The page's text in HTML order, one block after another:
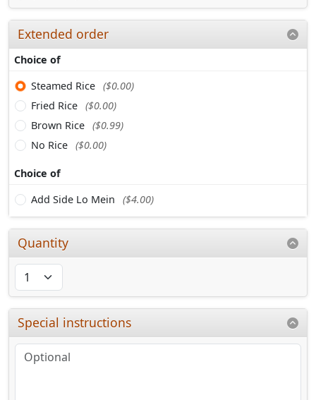
Extended order
Choice of
Steamed Rice ($0.00)
Fried Rice ($0.00)
Brown Rice ($0.99)
No Rice ($0.00)
Choice of
Add Side Lo Mein
($4.00)
Quantity
Special instructions